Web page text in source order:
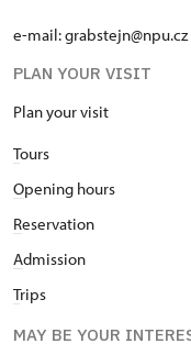
e-mail: grabstejn@npu.cz
PLAN YOUR VISIT
Plan your visit
Tours
Opening hours
Reservation
Admission
Trips
MAY BE YOUR